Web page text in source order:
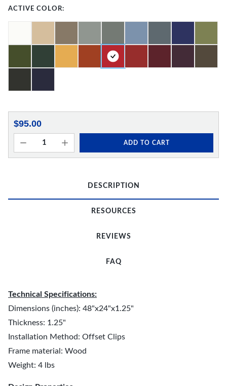
ACTIVE COLOR:
$95.00
ADD TO CART
DESCRIPTION
RESOURCES
REVIEWS
FAQ
Technical Specifications:
Dimensions (inches): 48"x24"x1.25"
Thickness: 1.25"
Installation Method: Offset Clips
Frame material: Wood
Weight: 4 lbs